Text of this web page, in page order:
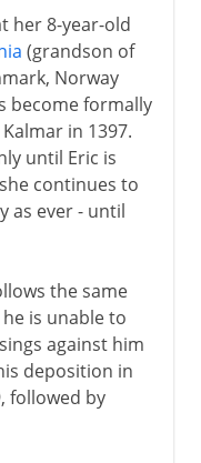
her 8-year-old
(grandson of
Norway
become formally
in 1397.
until Eric is
continues to
as ever - until
the same
is unable to
against him
deposition in
followed by